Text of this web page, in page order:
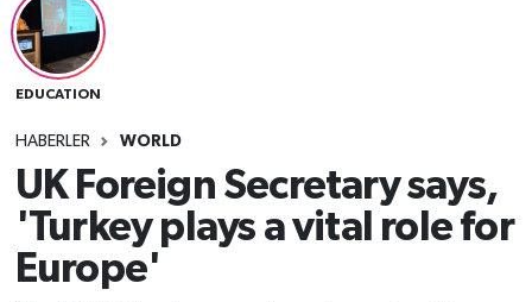
EDUCATION
HABERLER WORLD
UK Foreign Secretary says,
'Turkey plays a vital role for
Europe'
Süper Lig Puan Durumu ve Fikstür
Tüm Manşetler
Son Dakika Haberleri
Haber Arşivi